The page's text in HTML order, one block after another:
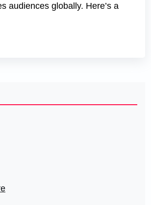
audiences globally. Here’s a